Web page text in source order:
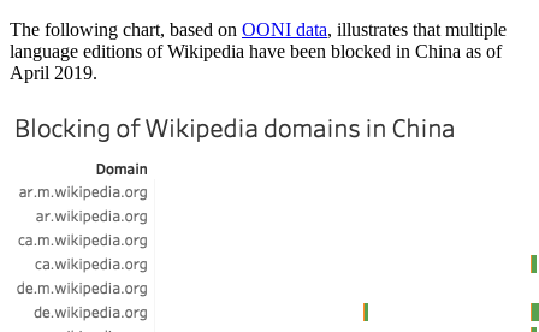
The following chart, based on OONI data, illustrates that multiple
language editions of Wikipedia have been blocked in China as of
April 2019.